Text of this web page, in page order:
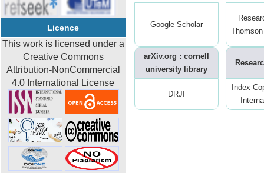
Licence
This work is licensed under a
Creative Commons
Attribution-NonCommercial
4.0 International License
Google Scholar
arXiv.org : cornell
university library
DRJI
Index